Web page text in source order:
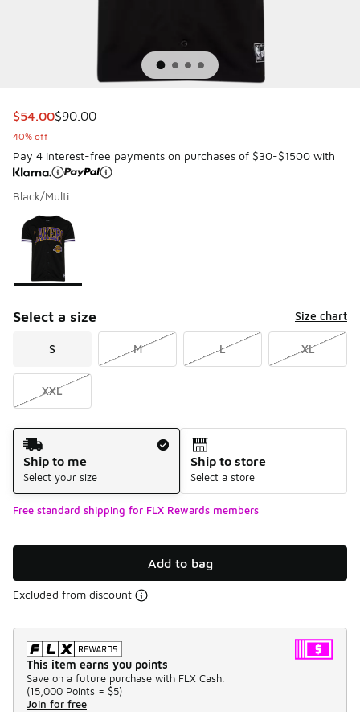
This item is on sale. Price dropped from $90.00 to $54.00
$54.00$90.00
40% off
Pay 4 interest-free payments on purchases of $30-$1500 with
Black/Multi
Page 1 of 1 displaying 1 to 1 of 1 colors
Please select a style
Select a size Size chart
S M L XL
XXL
Shipping Method
Ship to me
Select your size
Ship to store
Select a store
Free standard shipping for FLX Rewards members
Add to bag
Excluded from discount
This item earns you points
Save on a future purchase with FLX Cash.
(15,000 Points = $5)
Join for free